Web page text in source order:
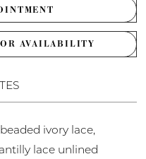
AVAILABILITY
ivory lace,
lace unlined